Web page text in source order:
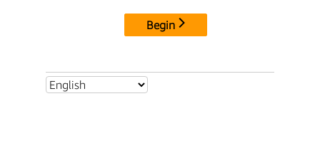
Begin